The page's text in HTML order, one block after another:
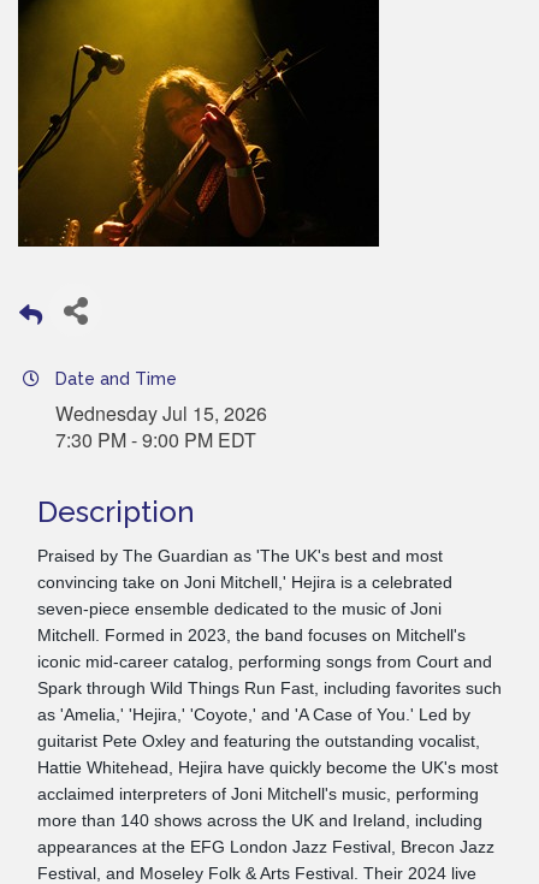
Date and Time
Wednesday Jul 15, 2026
7:30 PM - 9:00 PM EDT
Description
Praised by The Guardian as 'The UK's best and most
convincing take on Joni Mitchell,' Hejira is a celebrated
seven-piece ensemble dedicated to the music of Joni
Mitchell. Formed in 2023, the band focuses on Mitchell's
iconic mid-career catalog, performing songs from Court and
Spark through Wild Things Run Fast, including favorites such
as 'Amelia,' 'Hejira,' 'Coyote,' and 'A Case of You.' Led by
guitarist Pete Oxley and featuring the outstanding vocalist,
Hattie Whitehead, Hejira have quickly become the UK's most
acclaimed interpreters of Joni Mitchell's music, performing
more than 140 shows across the UK and Ireland, including
appearances at the EFG London Jazz Festival, Brecon Jazz
Festival, and Moseley Folk & Arts Festival. Their 2024 live